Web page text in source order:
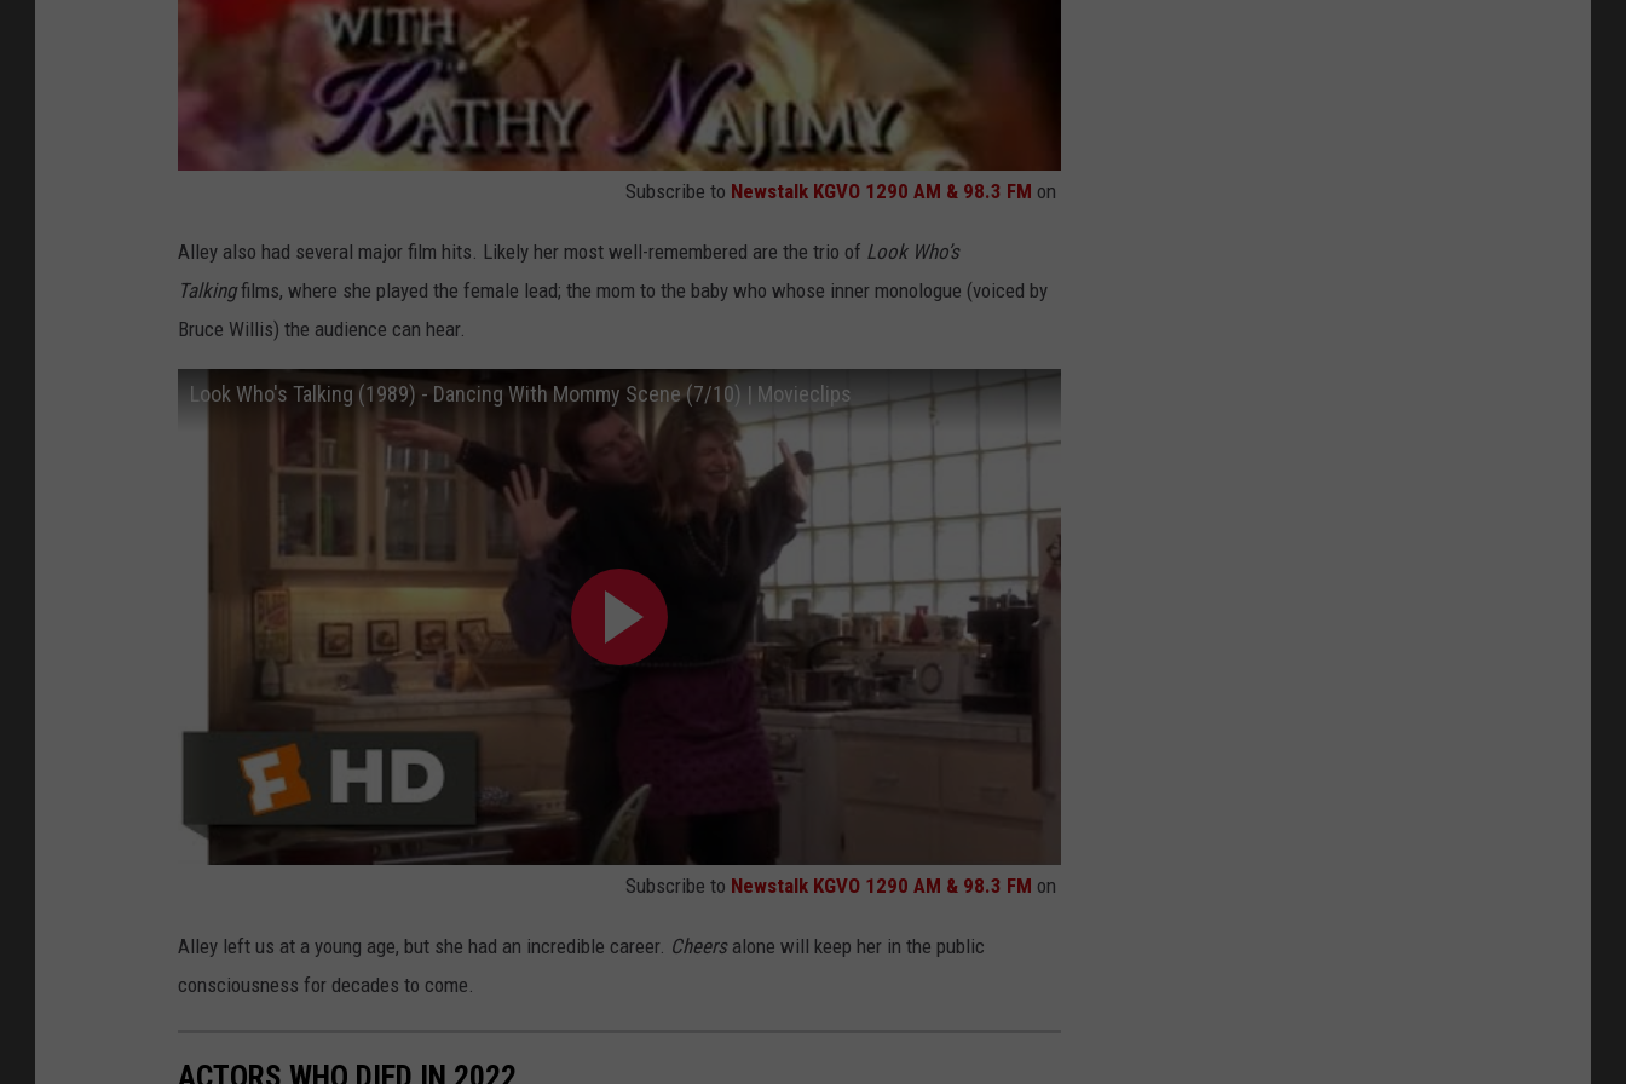
Subscribe to Newstalk KGVO 1290 AM & 98.3 FM on
Alley also had several major film hits. Likely her most well-remembered are the trio of Look Who’s
Talkingfilms, where she played the female lead; the mom to the baby who whose inner monologue (voiced by
Bruce Willis) the audience can hear.
Look Who's Talking (1989) - Dancing With Mommy Scene (7/10) | Movieclips
Subscribe to Newstalk KGVO 1290 AM & 98.3 FM on
Alley left us at a young age, but she had an incredible career. Cheers alone will keep her in the public
consciousness for decades to come.
ACTORS WHO DIED IN 2022